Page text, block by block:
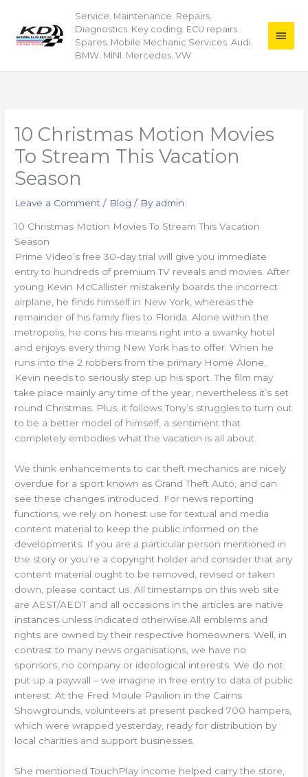
content
Service. Maintenance. Repairs.
Diagnostics. Key coding. ECU repairs.
Spares. Mobile Mechanic Services. Audi.
BMW. MINI. Mercedes. VW
Main
10 Christmas Motion Movies
To Stream This Vacation
Season
Leave a Comment / Blog / By admin
10 Christmas Motion Movies To Stream This Vacation
Season
Prime Video’s free 30-day trial will give you immediate
entry to hundreds of premium TV reveals and movies. After
young Kevin McCallister mistakenly boards the incorrect
airplane, he finds himself in New York, whereas the
remainder of his family flies to Florida. Alone within the
metropolis, he cons his means right into a swanky hotel
and enjoys every thing New York has to offer. When he
runs into the 2 robbers from the primary Home Alone,
Kevin needs to seriously step up his sport. The film may
take place mainly any time of the year, nevertheless it’s set
round Christmas. Plus, it follows Tony’s struggles to turn out
to be a better model of himself, a sentiment that
completely embodies what the vacation is all about.
We think enhancements to car theft mechanics are nicely
overdue for a sport known as Grand Theft Auto, and can
see these changes introduced. For news reporting
functions, we rely on honest use for textual and media
content material to keep the public informed on the
developments. If you are a particular person mentioned in
the story or you’re a copyright holder and consider that any
content material ought to be removed, revised or taken
down, please contact us. All timestamps on this web site
are AEST/AEDT and all occasions in the articles are native
instances unless indicated otherwise.All emblems and
rights are owned by their respective homeowners. Well, in
contrast to many news organisations, we have no
sponsors, no company or ideological interests. We do not
put up a paywall – we imagine in free entry to data of public
interest. At the Fred Moule Pavilion in the Cairns
Showgrounds, volunteers at present packed 700 hampers,
which were wrapped yesterday, ready for distribution by
local charities and support businesses.
She mentioned TouchPlay income helped carry the store,